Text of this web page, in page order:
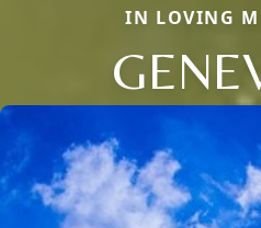
IN LOVING